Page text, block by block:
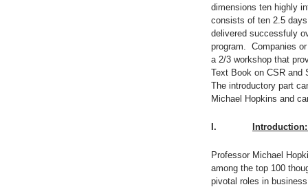
dimensions ten highly
consists of ten 2.5
delivered successfuly
program. Companies
a 2/3 workshop that
Text Book on CSR and
The introductory part
Michael Hopkins and
I.
Professor Michael
among the top 100
pivotal roles in